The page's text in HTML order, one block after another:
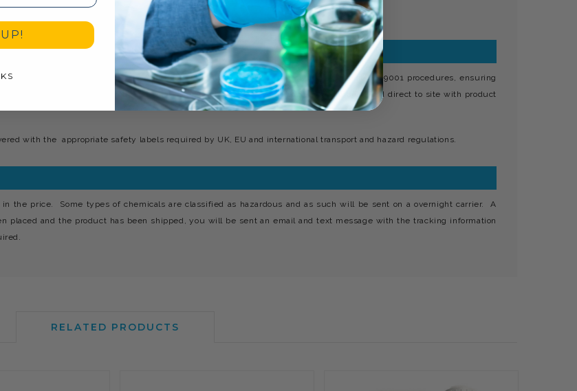
your requested products manufactured and branded as your own under strict ISO 9001 procedures, ensuring
can be labelled with your choice of company name, logo, contact details and delivered direct to site with product
with the appropriate safety labels required by UK, EU and international transport and hazard regulations.
the price. Some types of chemicals are classified as hazardous and as such will be sent on a overnight carrier. A
placed and the product has been shipped, you will be sent an email and text message with the tracking information
RELATED PRODUCTS